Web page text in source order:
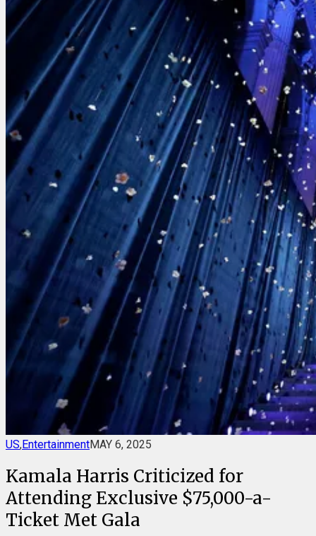
US,EntertainmentMAY 6, 2025
Kamala Harris Criticized for
Attending Exclusive $75,000-a-
Ticket Met Gala